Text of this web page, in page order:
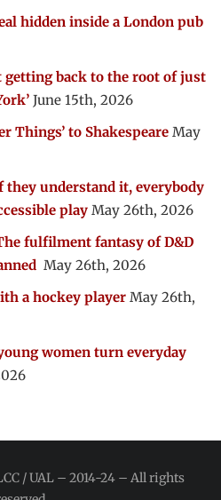
hidden inside a London pub
getting back to the root of just
June 15th, 2026
Things’ to Shakespeare May
they understand it, everybody
play May 26th, 2026
fulfilment fantasy of D&D
May 26th, 2026
a hockey player May 26th,
women turn everyday
/ UAL – 2014-24 – All rights